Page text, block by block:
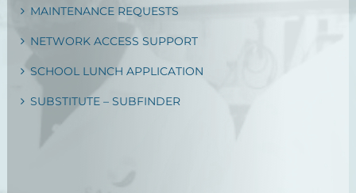
MAINTENANCE REQUESTS
NETWORK ACCESS SUPPORT
SCHOOL LUNCH APPLICATION
SUBSTITUTE – SUBFINDER